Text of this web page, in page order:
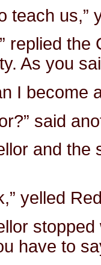
teach us,”
replied
As you
I become
said
and the
yelled
have to